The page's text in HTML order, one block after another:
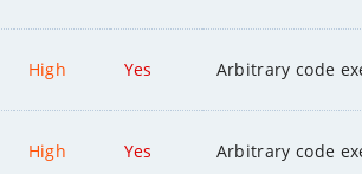
High Yes Arbitrary code
High Yes Arbitrary code